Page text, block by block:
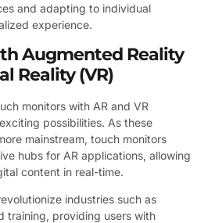
and adapting to individual
experience.
Augmented Reality
Reality (VR)
monitors with AR and VR
possibilities. As these
mainstream, touch monitors
hubs for AR applications, allowing
content in real-time.
industries such as
training, providing users with